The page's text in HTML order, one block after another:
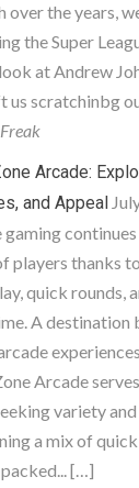
over the years,
the Super
at Andrew
us scratchinbg
Arcade:
and Appeal
gaming
players thanks
quick rounds,
A
Arcade
variety
a mix of
[…]